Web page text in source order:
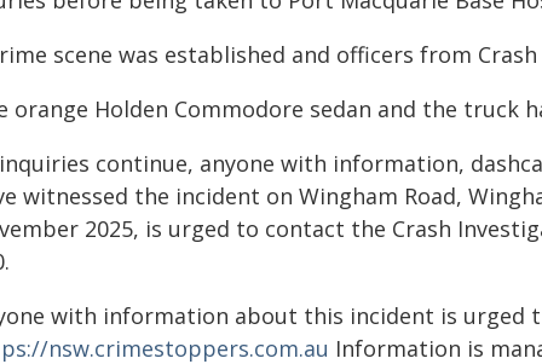
scene was established and officers from
orange Holden Commodore sedan and the truck
continue, anyone with information,
witnessed the incident on Wingham Road,
2025, is urged to contact the Crash
with information about this incident is urged
nsw.crimestoppers.com.au Information is